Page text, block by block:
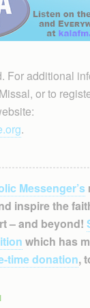
For additional
or to
.
Messenger’s
inspire the
– and beyond!
which has
time donation,